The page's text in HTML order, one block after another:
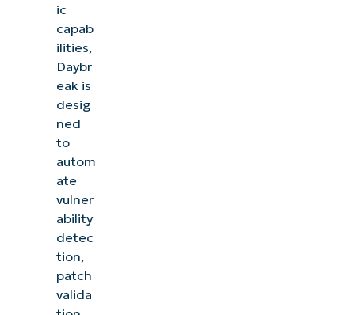
ic
capab
ilities,
Daybr
eak is
desig
ned
to
autom
ate
vulner
ability
detec
tion,
patch
valida